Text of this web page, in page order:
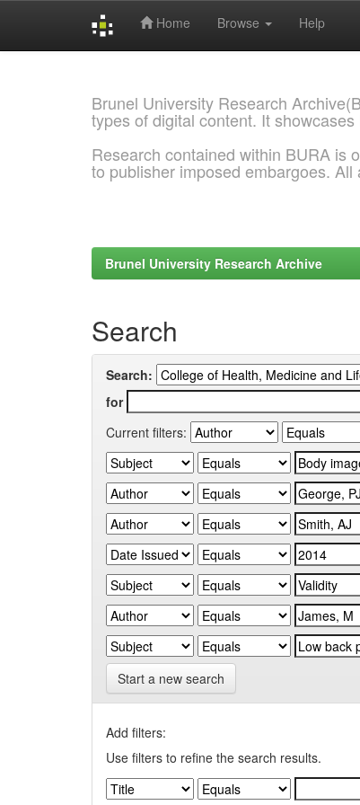
Home Browse Help
Brunel University Research
types of digital content. It
Research contained within BURA is
to publisher imposed embargoes.
Brunel University Research Archive
Search
Search:
for
Current filters:
Start a new search
Add filters:
Use filters to refine the search results.